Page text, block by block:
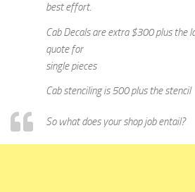
best effort.
Cab Decals are extra $300 plus the
quote for
single pieces
Cab stenciling is 500 plus the stencil
So what does your shop job entail?